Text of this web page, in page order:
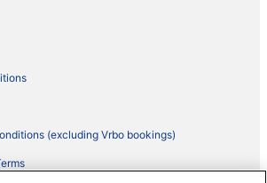
(excluding Vrbo bookings)